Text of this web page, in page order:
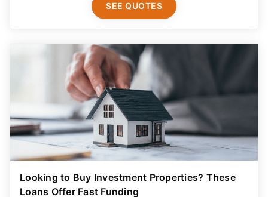
SEE QUOTES
Looking to Buy Investment Properties? These
Loans Offer Fast Funding